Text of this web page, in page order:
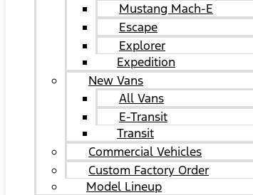
Mustang Mach-E
Escape
Explorer
Expedition
New Vans
All Vans
E-Transit
Transit
Commercial Vehicles
Custom Factory Order
Model Lineup